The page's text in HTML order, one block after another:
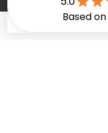
FAQ
Terms &